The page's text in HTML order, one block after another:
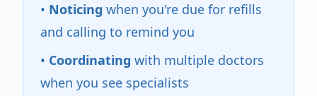
• Noticing when you're due for refills
and calling to remind you
• Coordinating with multiple doctors
when you see specialists